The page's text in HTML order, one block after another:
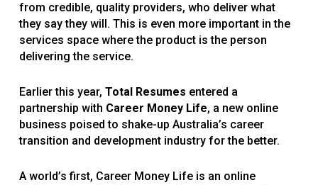
from credible, quality providers, who deliver what
they say they will. This is even more important in the
services space where the product is the person
delivering the service.
Earlier this year, Total Resumes entered a
partnership with Career Money Life, a new online
business poised to shake-up Australia’s career
transition and development industry for the better.
A world’s first, Career Money Life is an online